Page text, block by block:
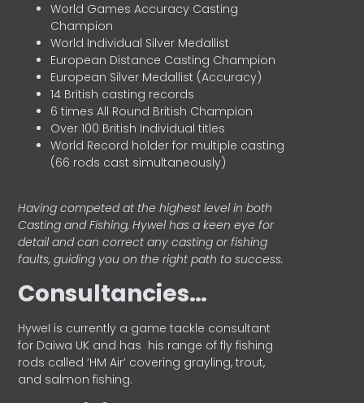
World Games Accuracy Casting
Champion
World Individual Silver Medallist
European Distance Casting Champion
European Silver Medallist (Accuracy)
14 British casting records
6 times All Round British Champion
Over 100 British Individual titles
World Record holder for multiple casting
(66 rods cast simultaneously)
Having competed at the highest level in both
Casting and Fishing, Hywel has a keen eye for
detail and can correct any casting or fishing
faults, guiding you on the right path to success.
Consultancies…
HyweI is currently a game tackle consultant
for Daiwa UK and has his range of fly fishing
rods called ‘HM Air’ covering grayling, trout,
and salmon fishing.